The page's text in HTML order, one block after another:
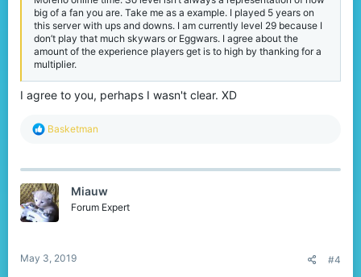
find experience and levels representative to your in-game skills.
This was quite a messy suggestion but I want to give my opinion
because this is going insane! It's pay for levels...
big of a fan you are. Take me as a example. I played 5 years on
this server with ups and downs. I am currently level 29 because I
don’t play that much skywars or Eggwars. I agree about the
amount of the experience players get is to high by thanking for a
multiplier.
I agree to you, perhaps I wasn't clear. XD
R
c
i
o
n
Basketman
Miauw
Forum Expert
May 3, 2019 #4